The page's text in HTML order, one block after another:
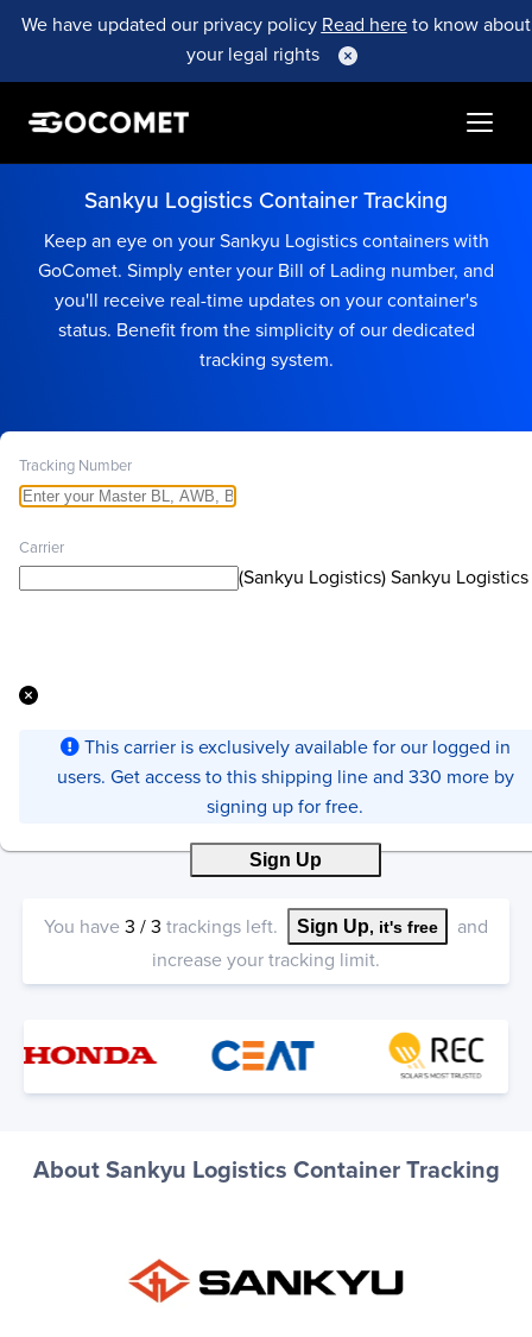
We have updated our privacy policy Read hereto know about
your legal rights
Sankyu Logistics Container Tracking
Keep an eye on your Sankyu Logistics containers with
GoComet. Simply enter your Bill of Lading number, and
you'll receive real-time updates on your container's
status. Benefit from the simplicity of our dedicated
tracking system.
Tracking Number
Carrier
(Sankyu Logistics) Sankyu Logistics
This carrier is exclusively available for our logged in
users. Get access to this shipping line and 330 more by
signing up for free.
Sign Up
You have3 /3 trackings left. Sign Up, it's free
and
increase your tracking limit.
About Sankyu Logistics Container Tracking